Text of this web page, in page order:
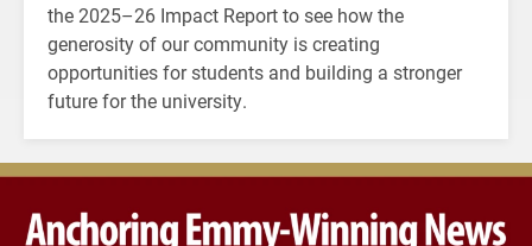
the 2025–26 Impact Report to see how the
generosity of our community is creating
opportunities for students and building a stronger
future for the university.